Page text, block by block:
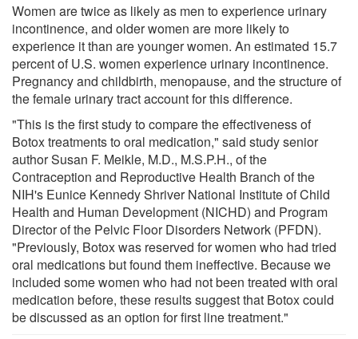
Women are twice as likely as men to experience urinary
incontinence, and older women are more likely to
experience it than are younger women. An estimated 15.7
percent of U.S. women experience urinary incontinence.
Pregnancy and childbirth, menopause, and the structure of
the female urinary tract account for this difference.
"This is the first study to compare the effectiveness of
Botox treatments to oral medication," said study senior
author Susan F. Meikle, M.D., M.S.P.H., of the
Contraception and Reproductive Health Branch of the
NIH's Eunice Kennedy Shriver National Institute of Child
Health and Human Development (NICHD) and Program
Director of the Pelvic Floor Disorders Network (PFDN).
"Previously, Botox was reserved for women who had tried
oral medications but found them ineffective. Because we
included some women who had not been treated with oral
medication before, these results suggest that Botox could
be discussed as an option for first line treatment."